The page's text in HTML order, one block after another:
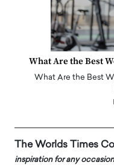
What Are the Best
What Are the Best
The Worlds Times
inspiration for any